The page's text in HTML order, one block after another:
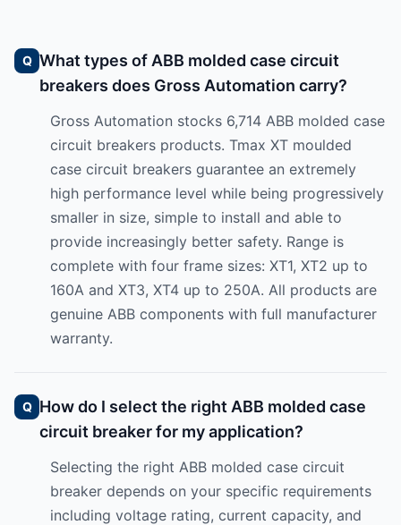
What types of ABB molded case circuit
breakers does Gross Automation carry?
Gross Automation stocks 6,714 ABB molded case
circuit breakers products. Tmax XT moulded
case circuit breakers guarantee an extremely
high performance level while being progressively
smaller in size, simple to install and able to
provide increasingly better safety. Range is
complete with four frame sizes: XT1, XT2 up to
160A and XT3, XT4 up to 250A. All products are
genuine ABB components with full manufacturer
warranty.
How do I select the right ABB molded case
circuit breaker for my application?
Selecting the right ABB molded case circuit
breaker depends on your specific requirements
including voltage rating, current capacity, and